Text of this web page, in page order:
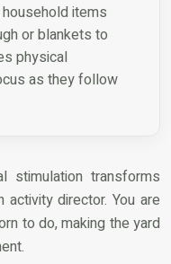
items
or blankets to
physical
as they follow
stimulation transforms
director. You are
to do, making the yard